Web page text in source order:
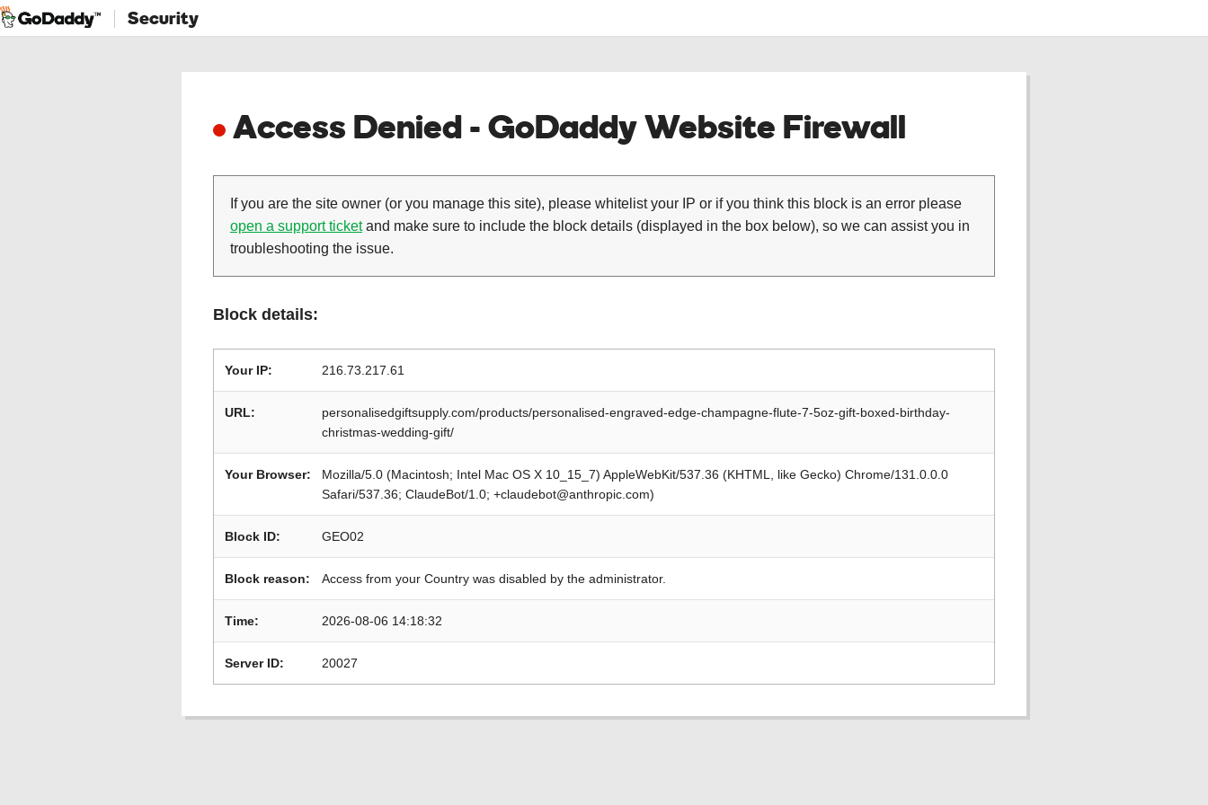
Security
Access Denied - GoDaddy Website Firewall
If you are the site owner (or you manage this site), please whitelist your IP or if you think this block is an error please
open a support ticketand make sure to include the block details (displayed in the box below), so we can assist you in
troubleshooting the issue.
Block details:
Your IP: 216.73.217.61
URL:
personalisedgiftsupply.com/products/personalised-engraved-edge-champagne-flute-7-5oz-gift-boxed-birthday-
christmas-wedding-gift/
Your Browser:
Mozilla/5.0 (Macintosh; Intel Mac OS X 10_15_7) AppleWebKit/537.36 (KHTML, like Gecko) Chrome/131.0.0.0
Safari/537.36; ClaudeBot/1.0; +claudebot@anthropic.com)
Block ID: GEO02
Block reason: Access from your Country was disabled by the administrator.
Time: 2026-08-06 14:18:32
Server ID: 20027